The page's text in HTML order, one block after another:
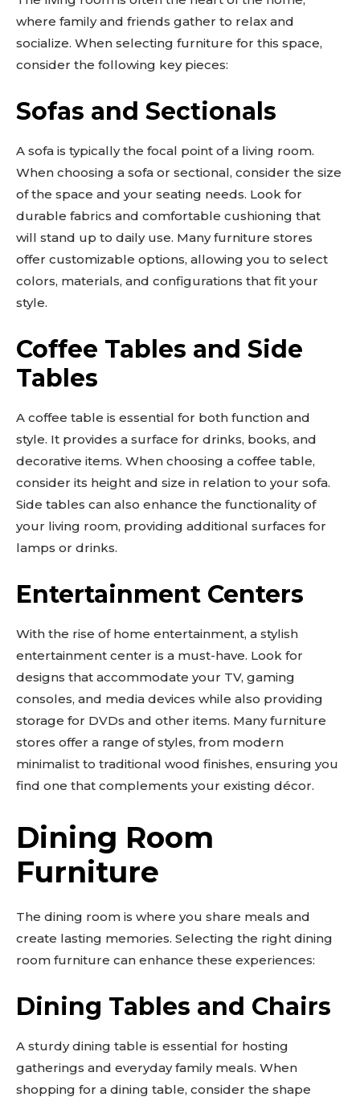
where family and friends gather to relax and
socialize. When selecting furniture for this space,
consider the following key pieces:
Sofas and Sectionals
A sofa is typically the focal point of a living room.
When choosing a sofa or sectional, consider the size
of the space and your seating needs. Look for
durable fabrics and comfortable cushioning that
will stand up to daily use. Many furniture stores
offer customizable options, allowing you to select
colors, materials, and configurations that fit your
style.
Coffee Tables and Side
Tables
A coffee table is essential for both function and
style. It provides a surface for drinks, books, and
decorative items. When choosing a coffee table,
consider its height and size in relation to your sofa.
Side tables can also enhance the functionality of
your living room, providing additional surfaces for
lamps or drinks.
Entertainment Centers
With the rise of home entertainment, a stylish
entertainment center is a must-have. Look for
designs that accommodate your TV, gaming
consoles, and media devices while also providing
storage for DVDs and other items. Many furniture
stores offer a range of styles, from modern
minimalist to traditional wood finishes, ensuring you
find one that complements your existing décor.
Dining Room
Furniture
The dining room is where you share meals and
create lasting memories. Selecting the right dining
room furniture can enhance these experiences:
Dining Tables and Chairs
A sturdy dining table is essential for hosting
gatherings and everyday family meals. When
shopping for a dining table, consider the shape